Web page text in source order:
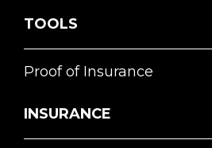
TOOLS
Proof of Insurance
INSURANCE